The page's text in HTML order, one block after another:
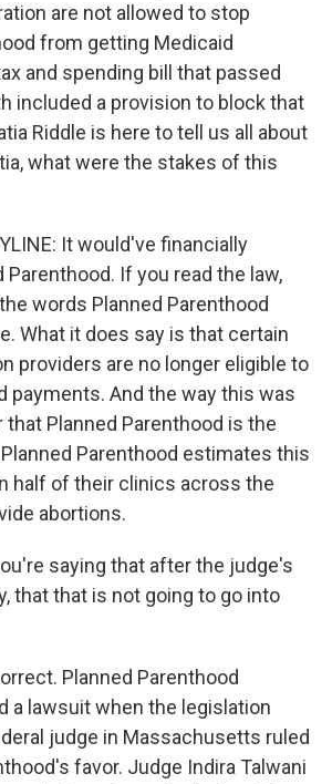
are not allowed to stop
from getting Medicaid
and spending bill that passed
included a provision to block that
Riddle is here to tell us all about
what were the stakes of this
It would've financially
Parenthood. If you read the law,
words Planned Parenthood
What it does say is that certain
providers are no longer eligible to
payments. And the way this was
Planned Parenthood is the
Parenthood estimates this
half of their clinics across the
abortions.
saying that after the judge's
that that is not going to go into
Planned Parenthood
a lawsuit when the legislation
judge in Massachusetts ruled
favor. Judge Indira Talwani